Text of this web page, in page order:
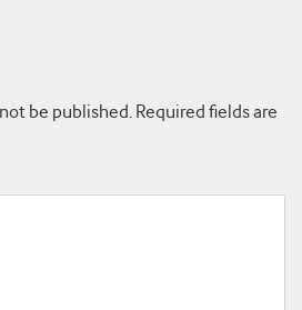
be published. Required fields are